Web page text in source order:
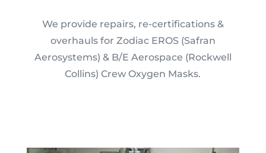
We provide repairs, re-certifications &
overhauls for Zodiac EROS (Safran
Aerosystems) & B/E Aerospace (Rockwell
Collins) Crew Oxygen Masks.